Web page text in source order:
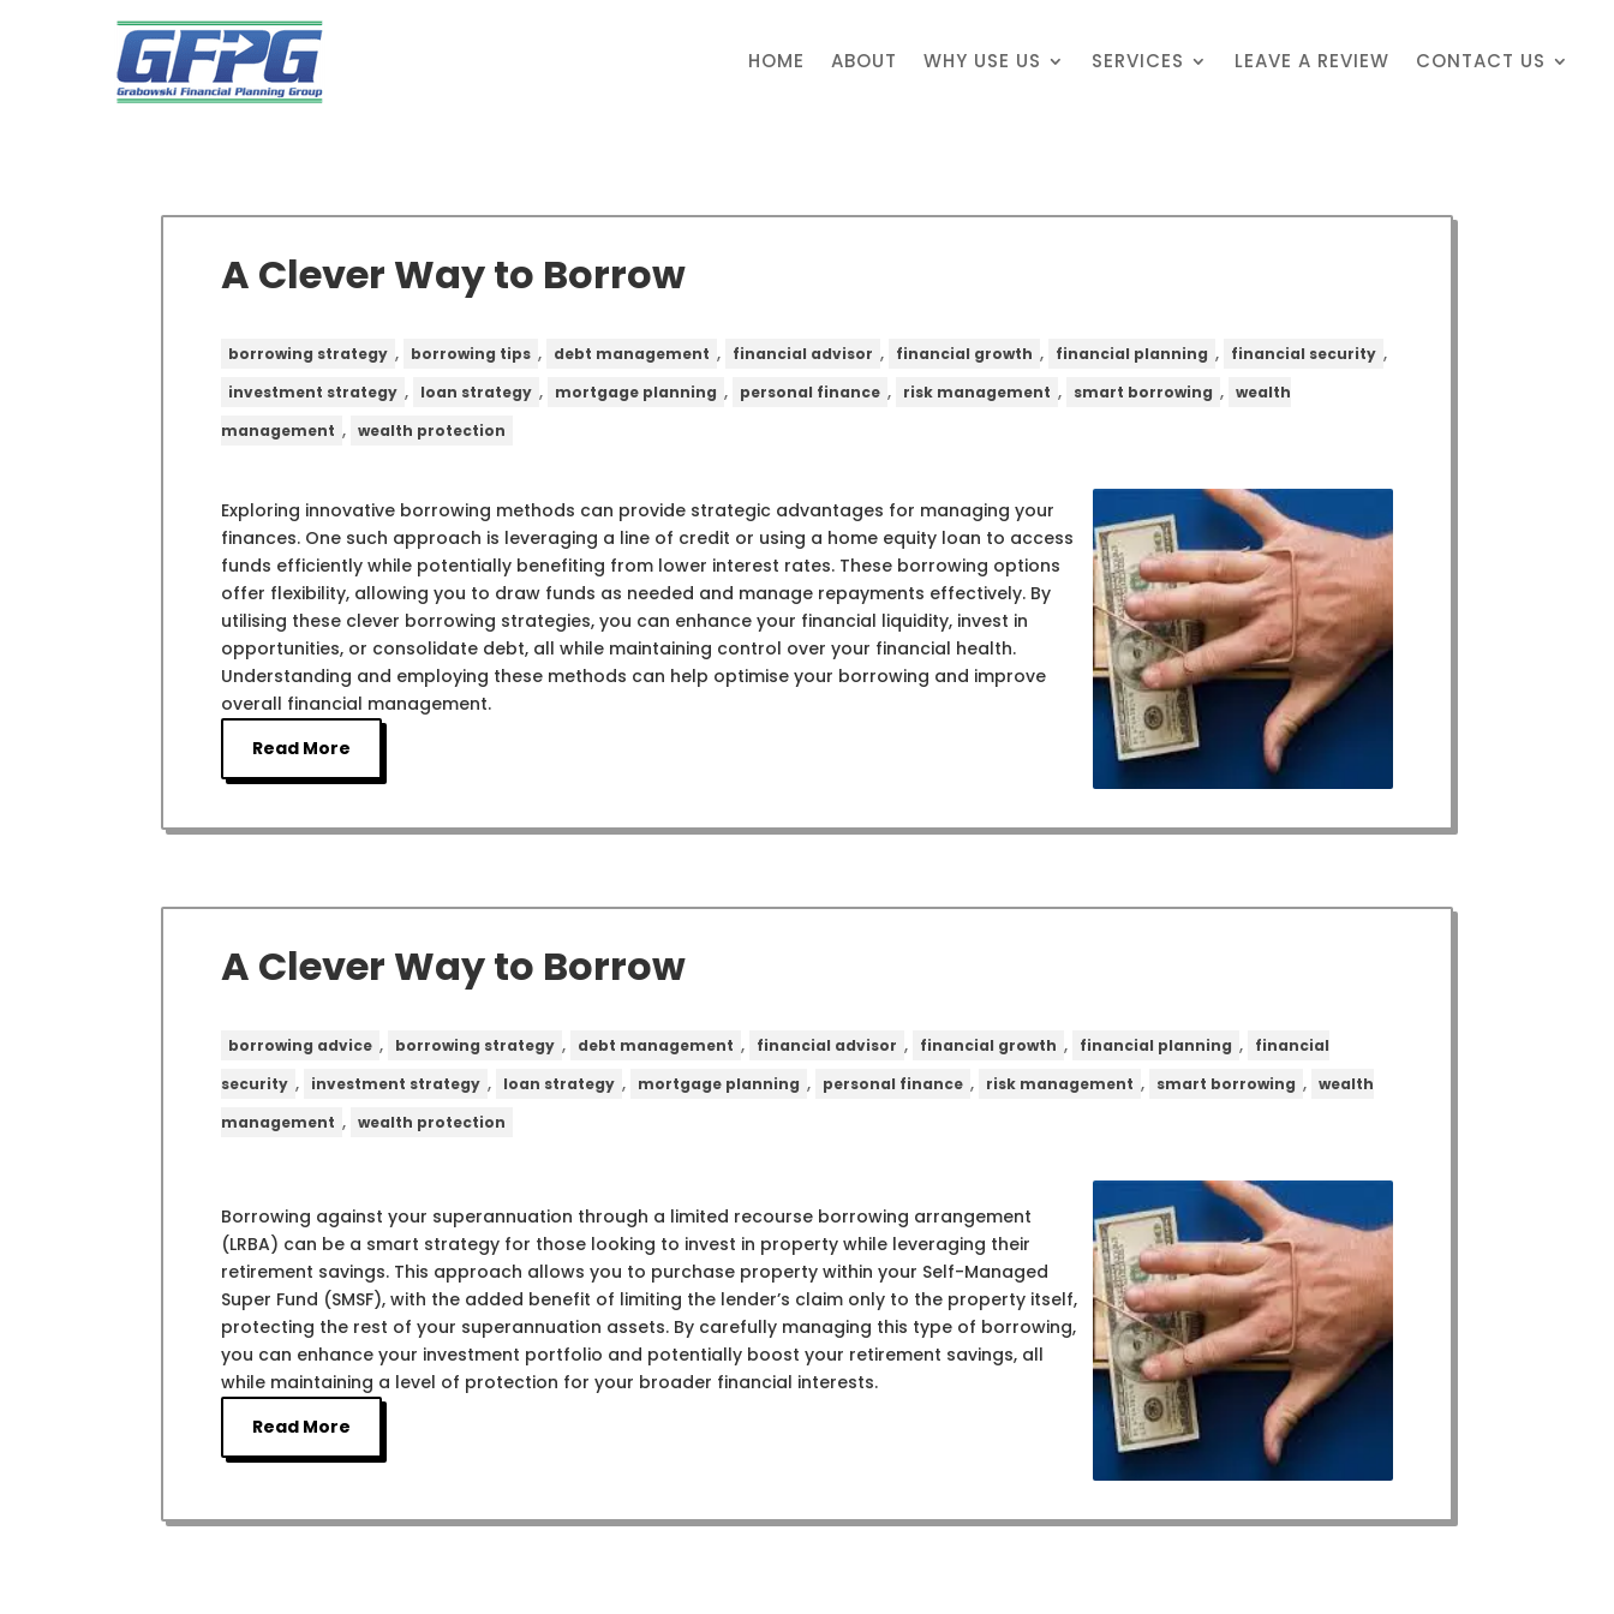
HOME ABOUT WHY USE US SERVICES LEAVE A REVIEW CONTACT US
A Clever Way to Borrow
borrowing strategy , borrowing tips , debt management , financial advisor , financial growth , financial planning , financial security ,
investment strategy , loan strategy , mortgage planning , personal finance , risk management , smart borrowing ,
wealth
management , wealth protection
Exploring innovative borrowing methods can provide strategic advantages for managing your
finances. One such approach is leveraging a line of credit or using a home equity loan to access
funds efficiently while potentially benefiting from lower interest rates. These borrowing options
offer flexibility, allowing you to draw funds as needed and manage repayments effectively. By
utilising these clever borrowing strategies, you can enhance your financial liquidity, invest in
opportunities, or consolidate debt, all while maintaining control over your financial health.
Understanding and employing these methods can help optimise your borrowing and improve
overall financial management.
Read More
A Clever Way to Borrow
borrowing advice , borrowing strategy , debt management , financial advisor , financial growth , financial planning ,
financial
security , investment strategy , loan strategy , mortgage planning , personal finance , risk management , smart borrowing ,
wealth
management , wealth protection
Borrowing against your superannuation through a limited recourse borrowing arrangement
(LRBA) can be a smart strategy for those looking to invest in property while leveraging their
retirement savings. This approach allows you to purchase property within your Self-Managed
Super Fund (SMSF), with the added benefit of limiting the lender’s claim only to the property itself,
protecting the rest of your superannuation assets. By carefully managing this type of borrowing,
you can enhance your investment portfolio and potentially boost your retirement savings, all
while maintaining a level of protection for your broader financial interests.
Read More